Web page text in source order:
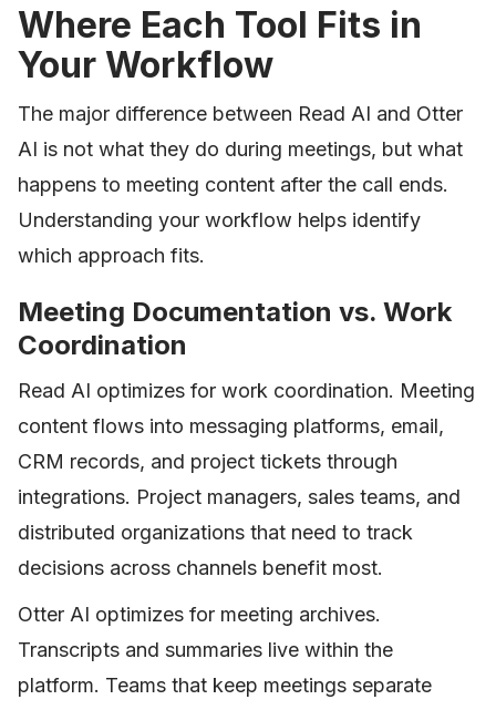
Where Each Tool Fits in
Your Workflow
The major difference between Read AI and Otter
AI is not what they do during meetings, but what
happens to meeting content after the call ends.
Understanding your workflow helps identify
which approach fits.
Meeting Documentation vs. Work
Coordination
Read AI optimizes for work coordination. Meeting
content flows into messaging platforms, email,
CRM records, and project tickets through
integrations. Project managers, sales teams, and
distributed organizations that need to track
decisions across channels benefit most.
Otter AI optimizes for meeting archives.
Transcripts and summaries live within the
platform. Teams that keep meetings separate